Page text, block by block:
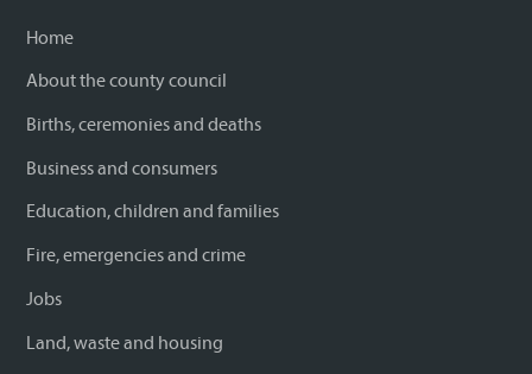
Home
About the county council
Births, ceremonies and deaths
Business and consumers
Education, children and families
Fire, emergencies and crime
Jobs
Land, waste and housing